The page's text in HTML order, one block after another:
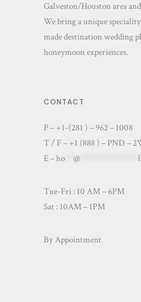
Galveston/Houston area
We bring a unique
made destination wedding
honeymoon experiences.
CONTACT
P – +1-(281 ) – 962 – 1008
T / F – +1 (888 ) – PND –
E –ho @
Tue-Fri : 10 AM – 6PM
Sat : 10AM – 1PM
By Appointment